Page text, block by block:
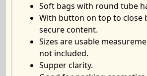
Soft bags with round tube
With button on top to close
secure content.
Sizes are usable
not included.
Supper clarity.